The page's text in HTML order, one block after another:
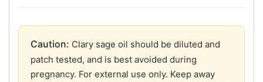
Caution: Clary sage oil should be diluted and
patch tested, and is best avoided during
pregnancy. For external use only. Keep away